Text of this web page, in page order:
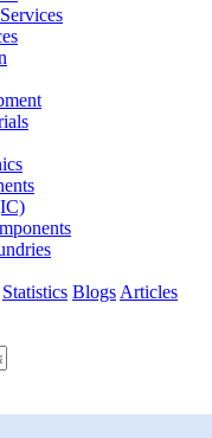
Statistics Blogs Articles